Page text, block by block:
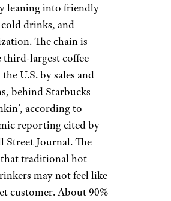
leaning into friendly
drinks, and
The chain is
third-largest coffee
U.S. by sales and
behind Starbucks
according to
reporting cited by
Street Journal. The
that traditional hot
may not feel like
customer. About 90%